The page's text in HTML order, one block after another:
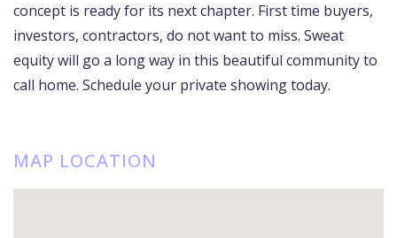
concept is ready for its next chapter. First time buyers,
investors, contractors, do not want to miss. Sweat
equity will go a long way in this beautiful community to
call home. Schedule your private showing today.
MAP LOCATION